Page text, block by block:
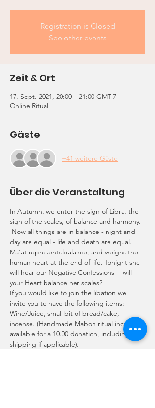
Registration is Closed
See other events
Zeit & Ort
17. Sept. 2021, 20:00 – 21:00 GMT-7
Online Ritual
Gäste
+41 weitere Gäste
Über die Veranstaltung
In Autumn, we enter the sign of Libra, the
sign of the scales, of balance and harmony.
Now all things are in balance - night and
day are equal - life and death are equal.
Ma'at represents balance, and weighs the
human heart at the end of life. Tonight she
will hear our Negative Confessions  - will
your Heart balance her scales?
If you would like to join the libation we
invite you to have the following items:
Wine/Juice, small bit of bread/cake,
incense. (Handmade Mabon ritual incense
available for a 10.00 donation, including
shipping if applicable).